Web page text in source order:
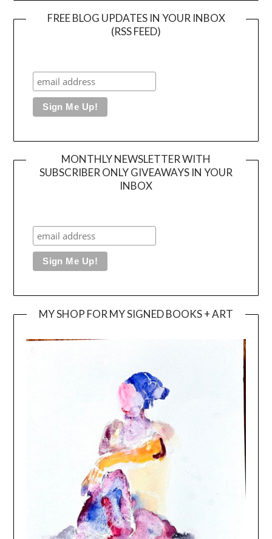
FREE BLOG UPDATES IN YOUR INBOX
(RSS FEED)
MONTHLY NEWSLETTER WITH
SUBSCRIBER ONLY GIVEAWAYS IN YOUR
INBOX
MY SHOP FOR MY SIGNED BOOKS + ART